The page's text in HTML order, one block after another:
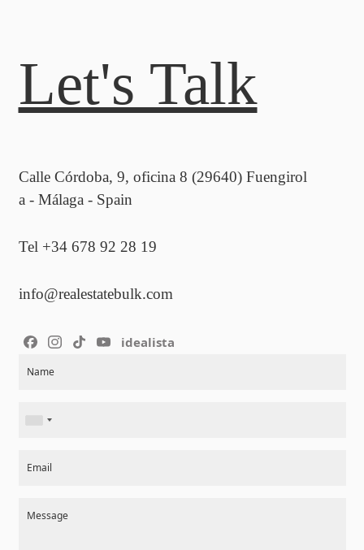
Let's Talk
Calle Córdoba, 9, oficina 8 (29640) Fuengirol
a - Málaga - Spain
Tel +34 678 92 28 19
info@realestatebulk.com
idealista
Name
Email
Message